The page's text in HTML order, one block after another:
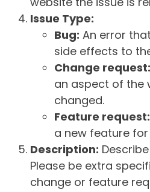
Issue Type:
Bug: An error
side effects to
Change request:
an aspect of the
changed.
Feature request:
a new feature
Description:
Please be extra
change or feature